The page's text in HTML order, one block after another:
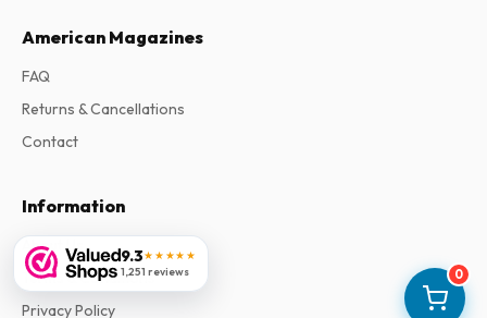
0
9.3★★★★★
1,251 reviews
American Magazines
FAQ
Returns & Cancellations
Contact
Information
About Us
Terms & Conditions
Privacy Policy